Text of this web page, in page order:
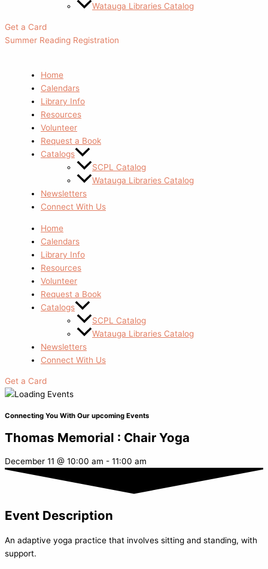
Watauga Libraries Catalog
Get a Card
Summer Reading Registration
Home
Calendars
Library Info
Resources
Volunteer
Request a Book
Catalogs
SCPL Catalog
Watauga Libraries Catalog
Newsletters
Connect With Us
Home
Calendars
Library Info
Resources
Volunteer
Request a Book
Catalogs
SCPL Catalog
Watauga Libraries Catalog
Newsletters
Connect With Us
Get a Card
Connecting You With Our upcoming Events
Thomas Memorial : Chair Yoga
December 11 @ 10:00 am - 11:00 am
Event Description
An adaptive yoga practice that involves sitting and standing, with
support.